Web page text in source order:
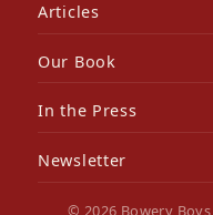
Articles
Our Book
In the Press
Newsletter
© 2026 Bowery